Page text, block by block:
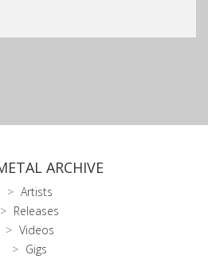
ARCHIVE
Artists
Releases
Videos
Gigs